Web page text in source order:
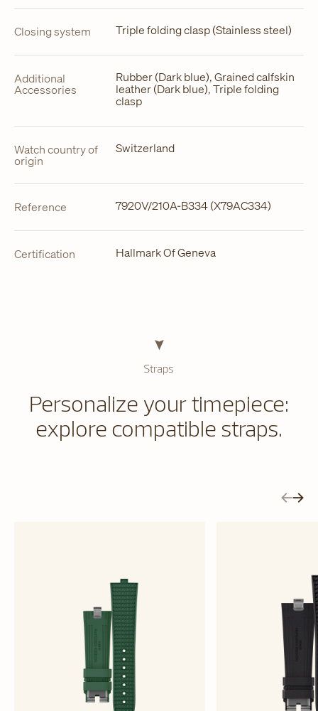
Closing system Triple folding clasp (Stainless steel)
Additional
Accessories
Rubber (Dark blue), Grained calfskin
leather (Dark blue), Triple folding
clasp
Watch country of
origin
Switzerland
Reference 7920V/210A-B334 (X79AC334)
Certification Hallmark Of Geneva
Straps
Personalize your timepiece:
explore compatible straps.